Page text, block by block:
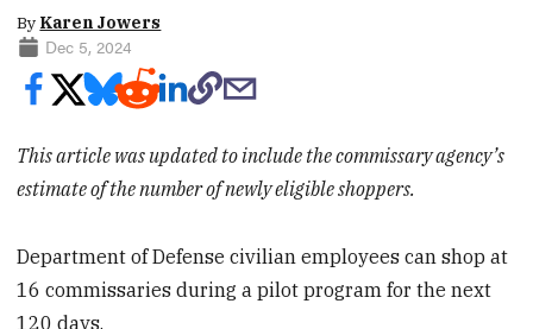
By Karen Jowers
Dec 5, 2024
This article was updated to include the commissary agency’s
estimate of the number of newly eligible shoppers.
Department of Defense civilian employees can shop at
16 commissaries during a pilot program for the next
120 days.